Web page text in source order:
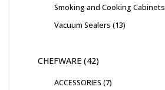
Smoking and Cooking Cabinets
Vacuum Sealers 13
CHEFWARE 42
ACCESSORIES 7